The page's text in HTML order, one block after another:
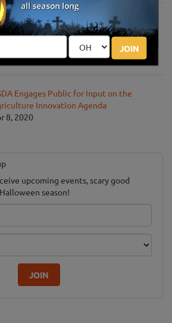
JOIN
Unveils Tool to Help Rural
Address the COVID-19
13, 2020
Engages Public for Input on the
Innovation Agenda
8, 2020
upcoming events, scary good
season!
JOIN